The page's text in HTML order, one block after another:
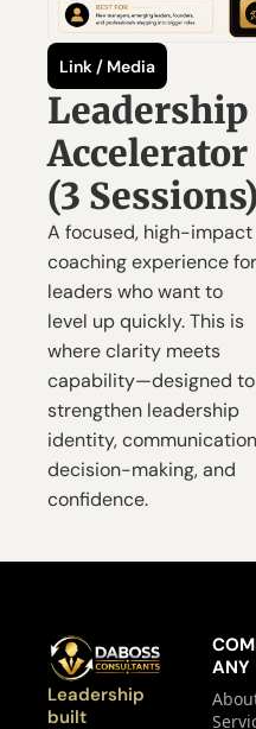
Link / Media
Leadership
Accelerator
(3 Sessions)
A focused, high-impact
coaching experience for
leaders who want to
level up quickly. This is
where clarity meets
capability—designed to
strengthen leadership
identity,
decision-making, and
confidence.
Leadership
built
ANY